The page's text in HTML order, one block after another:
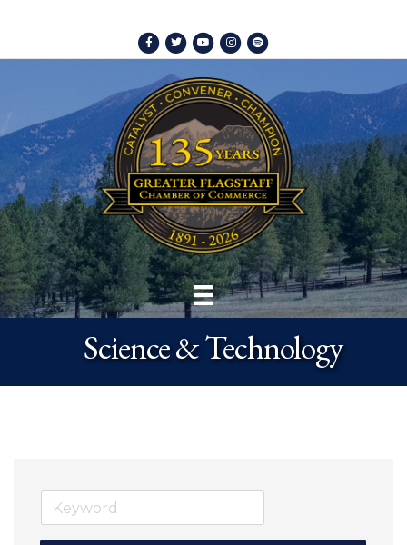
Facebook
TwitterYoutubeInstagram
Spotify
Science & Technology